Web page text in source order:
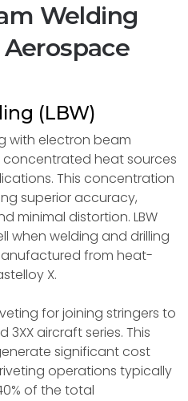
Welding
(LBW)
with electron beam
concentrated heat sources
This concentration
superior accuracy,
minimal distortion. LBW
when welding and drilling
from heat-
X.
for joining stringers to
3XX aircraft series. This
significant cost
operations typically
of the total